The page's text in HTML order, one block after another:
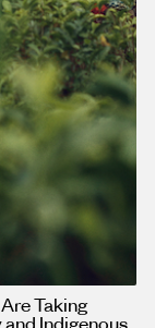
Taking
Indigenous